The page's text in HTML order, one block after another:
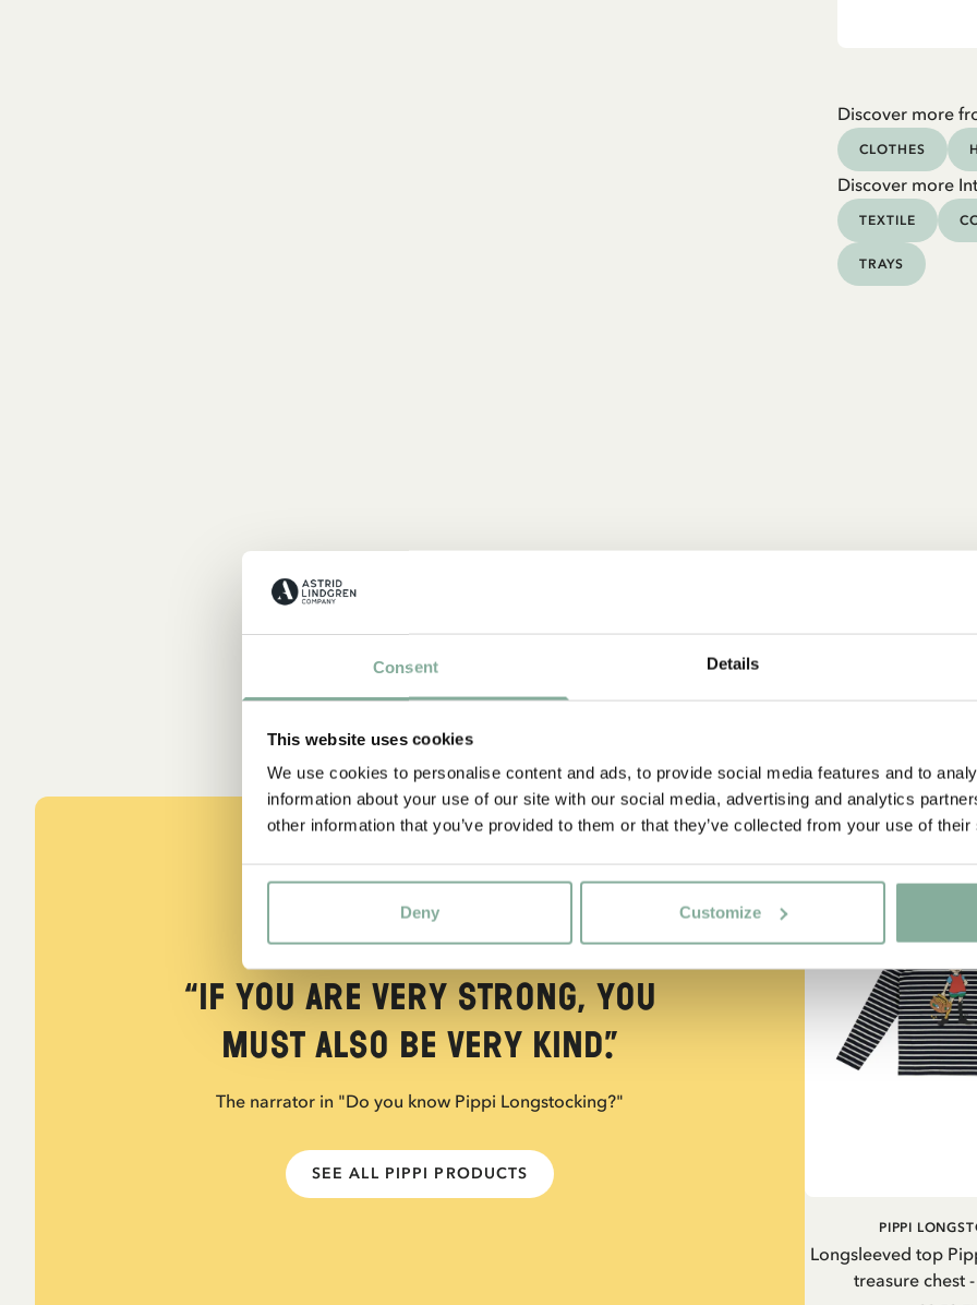
Consent Details
This website uses cookies
We use cookies to personalise content and ads, to provide social media features and to
information about your use of our site with our social media, advertising and analytics
other information that you’ve provided to them or that they’ve collected from your use of
Deny Customize
Discover more
CLOTHES
Discover more
TEXTILE
TRAYS
QUOTE
“If you are very strong, you
must also be very kind.”
The narrator in "Do you know Pippi Longstocking?"
SEE ALL PIPPI PRODUCTS
NEW ARRIVAL
Longsleeved top
treasure chest
PIPPI